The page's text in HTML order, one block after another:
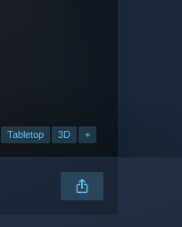
Tabletop 3D +